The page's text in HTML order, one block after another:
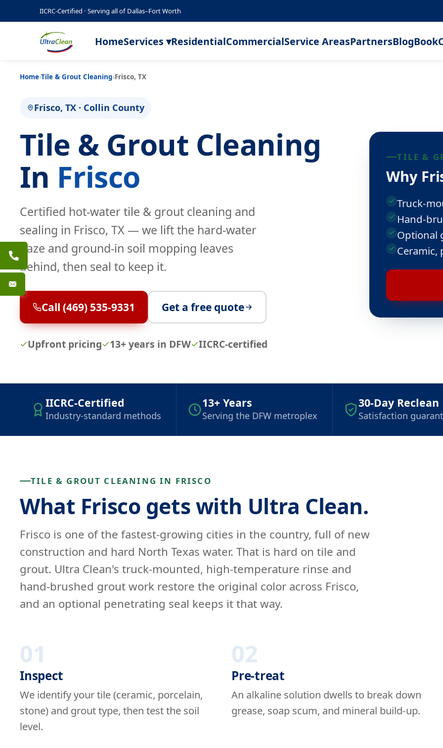
IICRC-Certified · Serving all of Dallas–Fort Worth
HomeServices ▾ResidentialCommercialService AreasPartnersBlogBook
Home›Tile & Grout Cleaning›Frisco, TX
Frisco, TX · Collin County
Tile & Grout Cleaning
In Frisco
Certified hot-water tile & grout cleaning and
sealing in Frisco, TX — we lift the hard-water
haze and ground-in soil mopping leaves
behind, then seal to keep it.
Call (469) 535-9331 Get a free quote
Upfront pricing 13+ years in DFW IICRC-certified
TILE &
Why
Truck-
Hand-
Optional
Ceramic,
IICRC-Certified
Industry-standard methods
13+ Years
Serving the DFW metroplex
30-Day Reclean
Satisfaction
TILE & GROUT CLEANING IN FRISCO
What Frisco gets with Ultra Clean.
Frisco is one of the fastest-growing cities in the country, full of new
construction and hard North Texas water. That is hard on tile and
grout. Ultra Clean's truck-mounted, high-temperature rinse and
hand-brushed grout work restore the original color across Frisco,
and an optional penetrating seal keeps it that way.
01
Inspect
We identify your tile (ceramic, porcelain,
stone) and grout type, then test the soil
level.
02
Pre-treat
An alkaline solution dwells to break down
grease, soap scum, and mineral build-up.